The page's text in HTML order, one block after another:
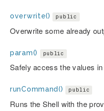
overwrite() public
Overwrite some already
param() public
Safely access the values
runCommand() public
Runs the Shell with the